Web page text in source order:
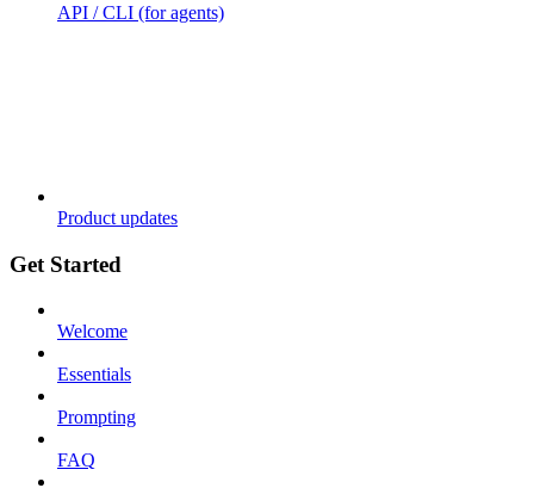
API / CLI (for agents)
Product updates
Get Started
Welcome
Essentials
Prompting
FAQ